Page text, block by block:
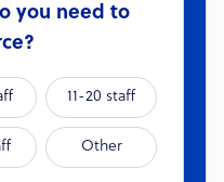
you need to
11-20 staff
Other